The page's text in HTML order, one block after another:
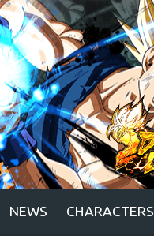
NEWS CHARACTERS